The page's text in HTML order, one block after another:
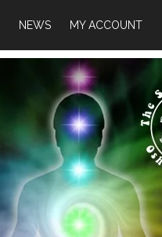
NEWS MY ACCOUNT